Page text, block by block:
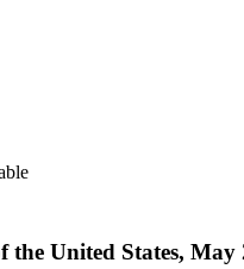
the United States,